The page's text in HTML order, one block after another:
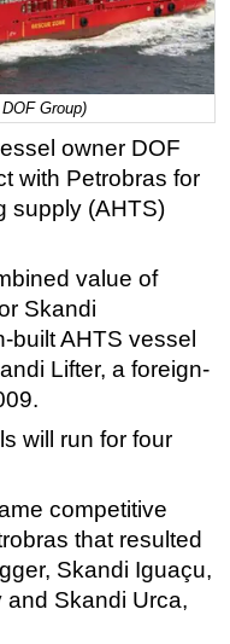
Group)
owner DOF
with Petrobras for
supply (AHTS)
value of
Skandi
built AHTS vessel
Lifter, a foreign-
will run for four
competitive
that resulted
Skandi Iguaçu,
and Skandi Urca,